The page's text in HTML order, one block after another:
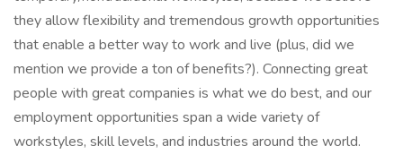
they allow flexibility and tremendous growth opportunities
that enable a better way to work and live (plus, did we
mention we provide a ton of benefits?). Connecting great
people with great companies is what we do best, and our
employment opportunities span a wide variety of
workstyles, skill levels, and industries around the world.